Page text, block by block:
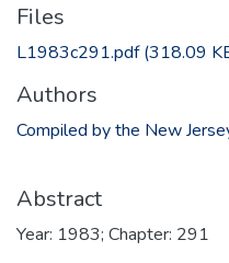
Files
L1983c291.pdf(318.09
Authors
Compiled by the New
Abstract
Year: 1983; Chapter: 291